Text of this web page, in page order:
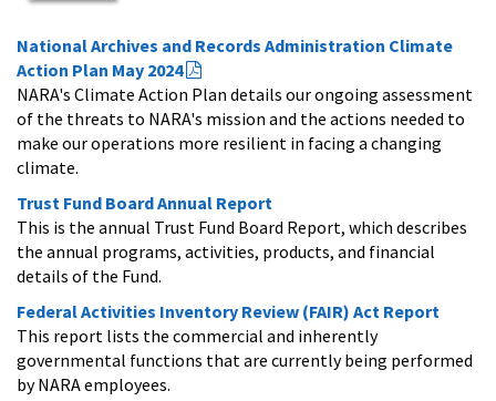
National Archives and Records Administration Climate
Action Plan May 2024
NARA's Climate Action Plan details our ongoing assessment
of the threats to NARA's mission and the actions needed to
make our operations more resilient in facing a changing
climate.
Trust Fund Board Annual Report
This is the annual Trust Fund Board Report, which describes
the annual programs, activities, products, and financial
details of the Fund.
Federal Activities Inventory Review (FAIR) Act Report
This report lists the commercial and inherently
governmental functions that are currently being performed
by NARA employees.